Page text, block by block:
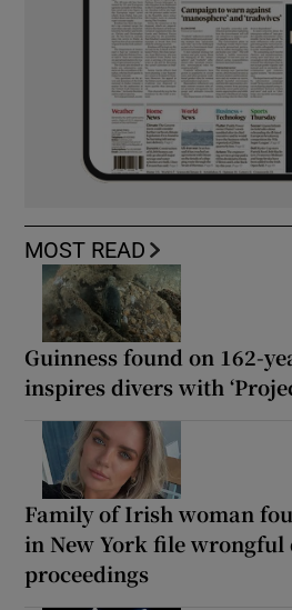
MOST READ
Guinness found on 162-
inspires divers with
Family of Irish woman
in New York file wrongful
proceedings